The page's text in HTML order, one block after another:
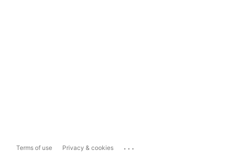
Terms of use Privacy & cookies ...